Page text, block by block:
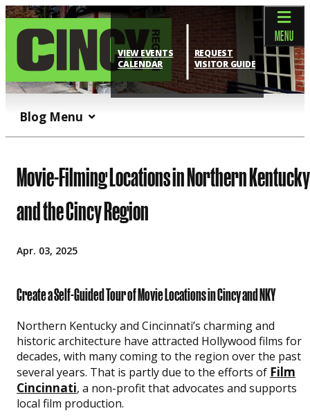
VIEW EVENTS
CALENDAR
REQUEST
VISITOR GUIDE
MENU
Blog Menu
Movie-Filming Locations in Northern Kentucky
and the Cincy Region
Apr. 03, 2025
Create a Self-Guided Tour of Movie Locations in Cincy and NKY
Northern Kentucky and Cincinnati’s charming and
historic architecture have attracted Hollywood films for
decades, with many coming to the region over the past
several years. That is partly due to the efforts of Film
Cincinnati, a non-profit that advocates and supports
local film production.
top-anchor
top-anchor